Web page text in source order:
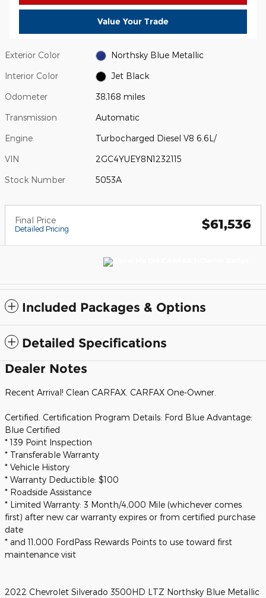
Value Your Trade
Exterior Color Northsky Blue Metallic
Interior Color Jet Black
Odometer 38,168 miles
Transmission Automatic
Engine Turbocharged Diesel V8 6.6L/
VIN 2GC4YUEY8N1232115
Stock Number 5053A
Final Price
Detailed Pricing $61,536
Included Packages & Options
Detailed Specifications
Dealer Notes
Recent Arrival! Clean CARFAX. CARFAX One-Owner.
Certified. Certification Program Details: Ford Blue Advantage:
Blue Certified
* 139 Point Inspection
* Transferable Warranty
* Vehicle History
* Warranty Deductible: $100
* Roadside Assistance
* Limited Warranty: 3 Month/4,000 Mile (whichever comes
first) after new car warranty expires or from certified purchase
date
* and 11,000 FordPass Rewards Points to use toward first
maintenance visit
2022 Chevrolet Silverado 3500HD LTZ Northsky Blue Metallic